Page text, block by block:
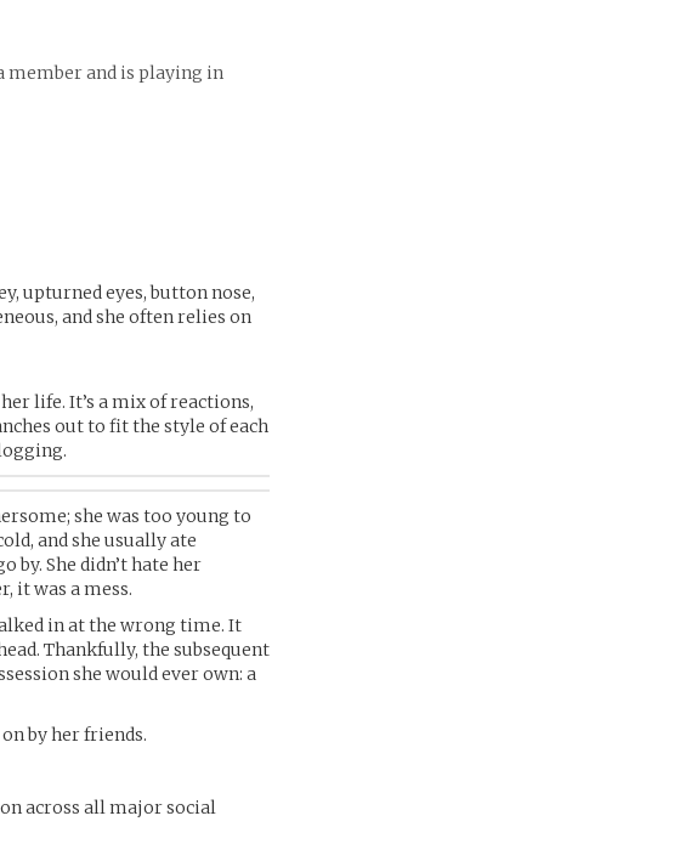
member and is playing in
upturned eyes, button nose,
and she often relies on
life. It’s a mix of reactions,
out to fit the style of each
she was too young to
and she usually ate
by. She didn’t hate her
it was a mess.
in at the wrong time. It
Thankfully, the subsequent
she would ever own: a
by her friends.
across all major social